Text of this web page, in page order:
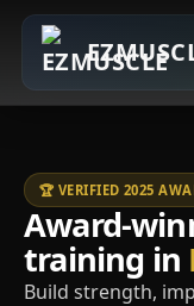
🏆 VERIFIED 2025
Award-
training in
Build strength,